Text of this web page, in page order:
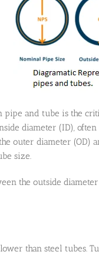
and tube is the
diameter (ID),
outer diameter
size.
the outside
than steel tubes.